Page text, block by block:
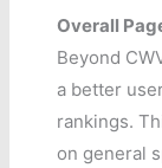
Overall
Beyond
a better
rankings.
on general